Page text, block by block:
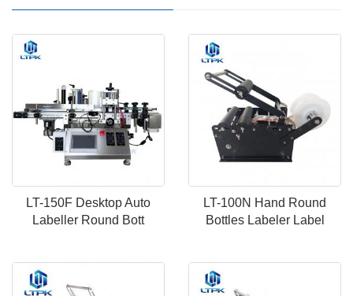
LT-150F Desktop Auto
Labeller Round Bott
LT-100N Hand Round
Bottles Labeler Label